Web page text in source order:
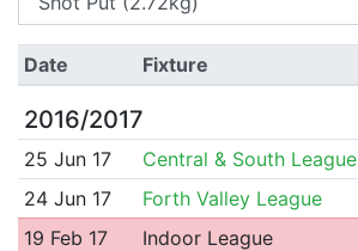
Date Fixture
2016/2017
25 Jun 17 Central & South League
24 Jun 17
Forth Valley League
19 Feb 17
Indoor League